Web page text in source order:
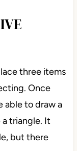
three items
Once
able to draw a
triangle. It
but there